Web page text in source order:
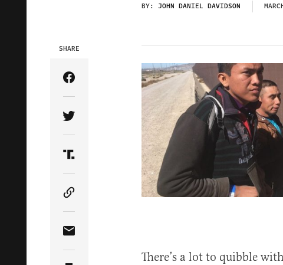
BY: JOHN DANIEL DAVIDSON
SHARE
Share Article on Facebook
Share Article on Twitter
Share Article on Truth Social
Copy Article Link
Share Article via Email
There’s a lot to quibble